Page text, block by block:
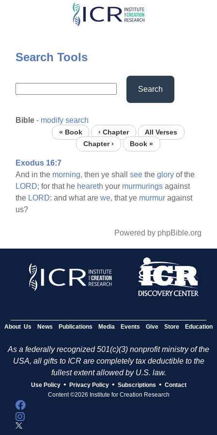
Skip
content
Search Tools
Search
Bible - modify search
« Book ‹ Chapter
All Verses
Chapter ›
Book »
Exodus 16:7
And in the morning, then ye shallsee theglory of the
LORD; for that he heareth your murmurings against
the LORD: and what arewe, that ye murmur against
us?
Powered by phpBible.org
About Us News Publications Media Events Give Store Education
As a federally recognized 501(c)(3) nonprofit ministry of the
USA, all gifts to ICR are completely tax deductible to the
fullest extent allowed by U.S. law.
Use Policy • Privacy Policy • Subscriptions • Contact
Content ©2026 Institute for Creation Research